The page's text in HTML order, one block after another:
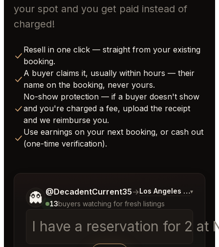
your spot and you get paid instead of
charged!
Resell in one click — straight from your existing
booking.
A buyer claims it, usually within hours — their
name on the booking, never yours.
No-show protection — if a buyer doesn't show
and you're charged a fee, upload the receipt
and we reimburse you.
Use earnings on your next booking, or cash out
(one-time verification).
👻 @DecadentCurrent35→Los Angeles Listings
▾
13buyers watching for fresh listings
I have a reservation for 2 at
Tell me a bit more about what you would like.